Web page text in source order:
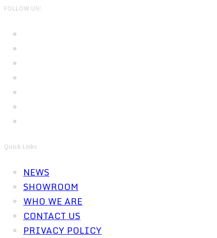
FOLLOW US!
Quick Links
NEWS
SHOWROOM
WHO WE ARE
CONTACT US
PRIVACY POLICY